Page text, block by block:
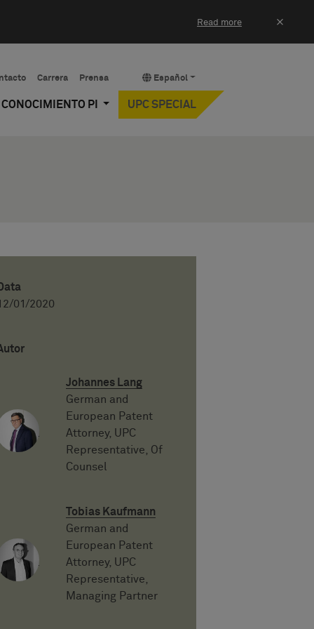
Read more ×
Español
Carrera Prensa
PI UPC SPECIAL
01/2020
Johannes Lang
German and
European Patent
Attorney, UPC
Representative, Of
Counsel
Tobias Kaufmann
German and
European Patent
Attorney, UPC
Representative,
Managing Partner